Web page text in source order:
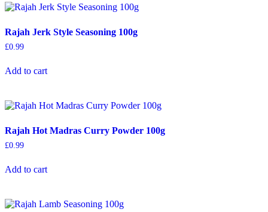
Rajah Jerk Style Seasoning 100g
£0.99
Add to cart
Rajah Hot Madras Curry Powder 100g
£0.99
Add to cart